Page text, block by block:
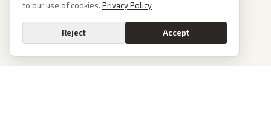
to our use of cookies. Privacy Policy
Reject Accept